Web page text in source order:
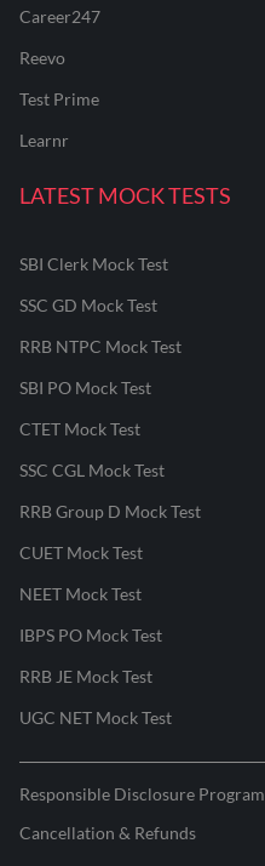
Career247
Reevo
Test Prime
Learnr
LATEST MOCK TESTS
SBI Clerk Mock Test
SSC GD Mock Test
RRB NTPC Mock Test
SBI PO Mock Test
CTET Mock Test
SSC CGL Mock Test
RRB Group D Mock Test
CUET Mock Test
NEET Mock Test
IBPS PO Mock Test
RRB JE Mock Test
UGC NET Mock Test
Responsible Disclosure Program
Cancellation & Refunds